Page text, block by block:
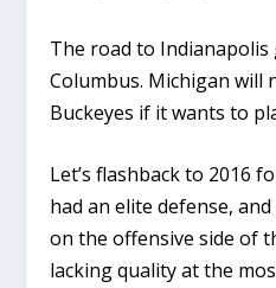
The road to
Columbus. Michigan will
Buckeyes if it wants to
Let’s flashback to 2016
had an elite defense,
on the offensive side of
lacking quality at the